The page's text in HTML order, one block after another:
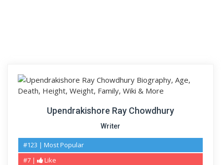
Upendrakishore Ray Chowdhury
Writer
#123 | Most Popular
#7 |
Like